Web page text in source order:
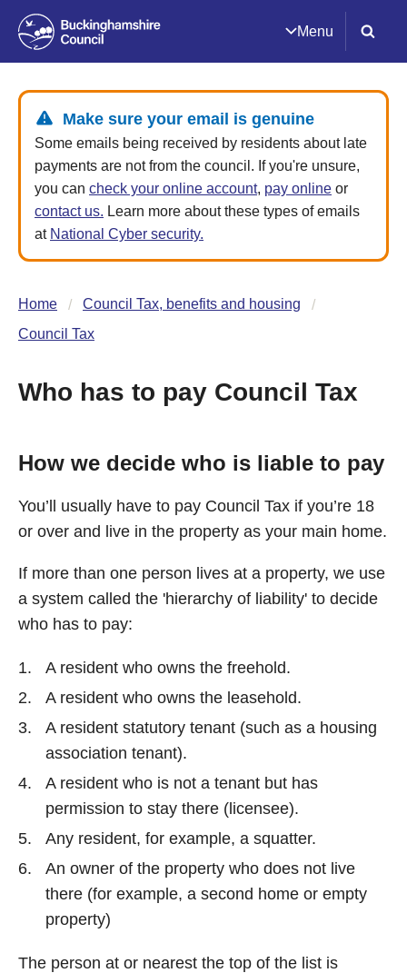
Menu
Make sure your email is genuine
Some emails being received by residents about late
payments are not from the council. If you're unsure,
you can check your online account, pay online or
contact us. Learn more about these types of emails
at National Cyber security.
Home
Council Tax, benefits and housing
Council Tax
Who has to pay Council Tax
How we decide who is liable to pay
You’ll usually have to pay Council Tax if you’re 18
or over and live in the property as your main home.
If more than one person lives at a property, we use
a system called the 'hierarchy of liability' to decide
who has to pay:
A resident who owns the freehold.
A resident who owns the leasehold.
A resident statutory tenant (such as a housing
association tenant).
A resident who is not a tenant but has
permission to stay there (licensee).
Any resident, for example, a squatter.
An owner of the property who does not live
there (for example, a second home or empty
property)
The person at or nearest the top of the list is